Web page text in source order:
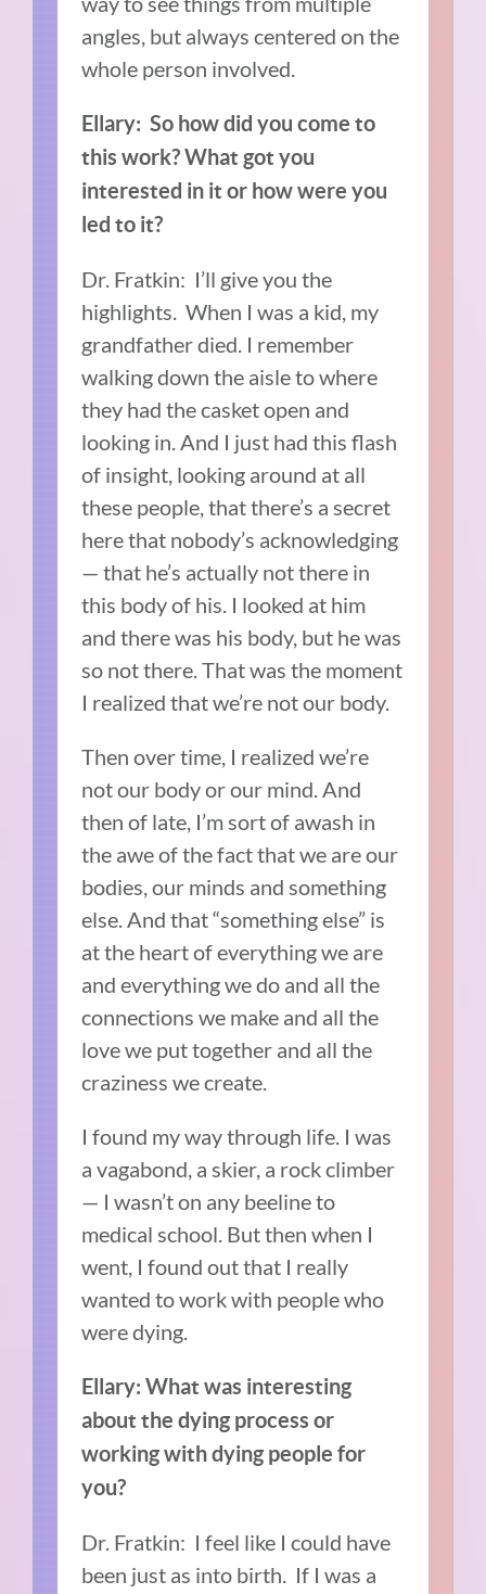
angles, but always centered on the
whole person involved.
Ellary: So how did you come to
this work? What got you
interested in it or how were you
led to it?
Dr. Fratkin: I’ll give you the
highlights. When I was a kid, my
grandfather died. I remember
walking down the aisle to where
they had the casket open and
looking in. And I just had this flash
of insight, looking around at all
these people, that there’s a secret
here that nobody’s acknowledging
— that he’s actually not there in
this body of his. I looked at him
and there was his body, but he was
so not there. That was the moment
I realized that we’re not our body.
Then over time, I realized we’re
not our body or our mind. And
then of late, I’m sort of awash in
the awe of the fact that we are our
bodies, our minds and something
else. And that “something else” is
at the heart of everything we are
and everything we do and all the
connections we make and all the
love we put together and all the
craziness we create.
I found my way through life. I was
a vagabond, a skier, a rock climber
— I wasn’t on any beeline to
medical school. But then when I
went, I found out that I really
wanted to work with people who
were dying.
Ellary: What was interesting
about the dying process or
working with dying people for
you?
Dr. Fratkin: I feel like I could have
been just as into birth. If I was a